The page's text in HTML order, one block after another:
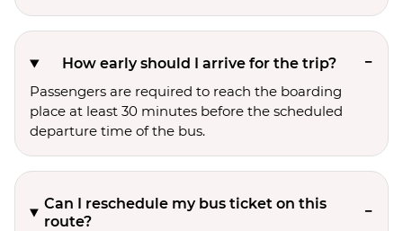
How early should I arrive for the trip?
Passengers are required to reach the boarding
place at least 30 minutes before the scheduled
departure time of the bus.
Can I reschedule my bus ticket on this
route?